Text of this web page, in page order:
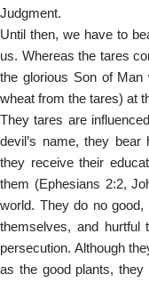
Judgment.
Until then, we have to
us. Whereas the tares
the glorious Son of
wheat from the tares) at
They tares are
devil’s name, they
they receive their
them (Ephesians 2:2,
world. They do no
themselves, and hurtful
persecution. Although
as the good plants,